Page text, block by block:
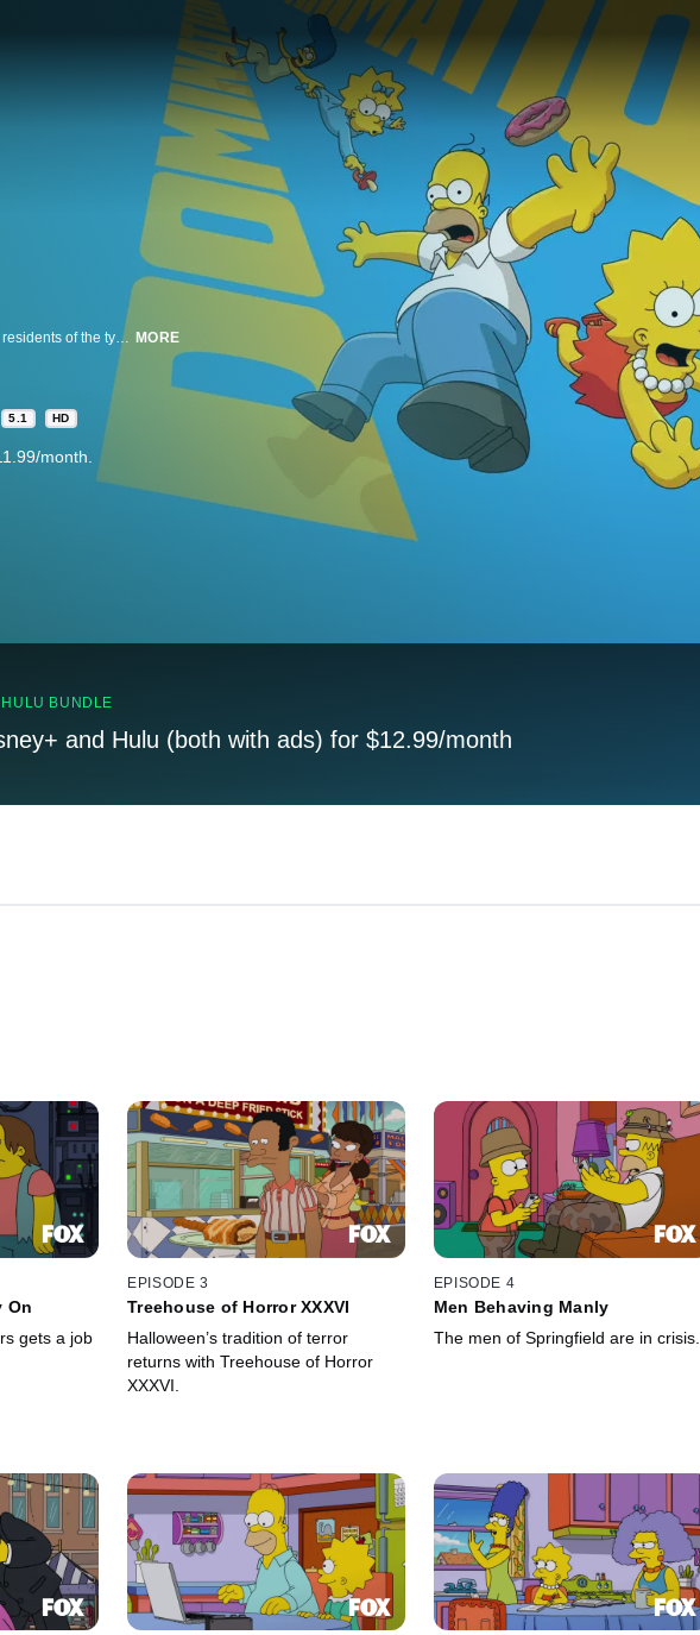
This beloved animated comedy tells the story of the Simpson family and the residents of the typical American town of Springfield. Homer Simpson works at the local nuclear plant, and does his best to lead his family, but often finds that they are leading him. Living with Homer at 742 Evergreen Terrace is loving, blue-haired matriarch Marge, troublemaking son Bart, overachieving daughter Lisa and pacifier-sucking baby Maggie. MORE
5.1 HD
month.
BUNDLE
and Hulu (both with ads) for $12.99/month
On
gets a job
EPISODE 3
Treehouse of Horror XXXVI
Halloween’s tradition of terror
returns with Treehouse of Horror
XXXVI.
EPISODE 4
Men Behaving Manly
The men of Springfield are in crisis.